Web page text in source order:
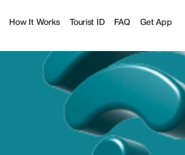
How It Works Tourist ID FAQ Get App